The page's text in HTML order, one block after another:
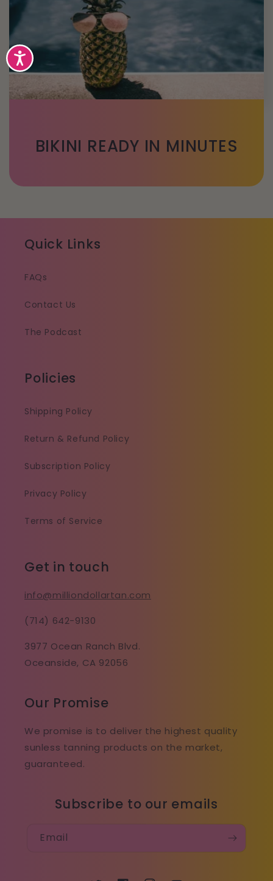
Accessibility
BIKINI READY IN MINUTES
Quick Links
FAQs
Contact Us
The Podcast
Policies
Shipping Policy
Return & Refund Policy
Subscription Policy
Privacy Policy
Terms of Service
Get in touch
info@milliondollartan.com
(714) 642-9130
3977 Ocean Ranch Blvd.
Oceanside, CA 92056
Our Promise
We promise is to deliver the highest quality
sunless tanning products on the market,
guaranteed.
Subscribe to our emails
Email